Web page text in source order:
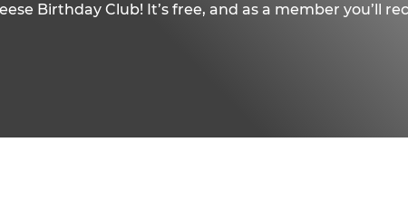
Birthday Club! It’s free, and as a member you’ll